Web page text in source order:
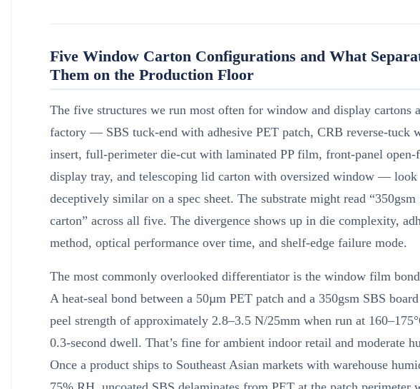
Five Window Carton Configurations and What
Them on the Production Floor
The five structures we run most often for window and display cartons
factory — SBS tuck-end with adhesive PET patch, CRB reverse-tuck
insert, full-perimeter die-cut with laminated PP film, front-panel open-
display tray, and telescoping lid carton with oversized window — look
deceptively similar on a spec sheet. The substrate might read
carton” across all five. The divergence shows up in die complexity,
method, optical performance over time, and shelf-edge failure mode.
The most commonly overlooked differentiator is the window film
A heat-seal bond between a 50µm PET patch and a 350gsm SBS
peel strength of approximately 2.8–3.5 N/25mm when run at
0.3-second dwell. That’s fine for ambient indoor retail and moderate
Once a product ships to Southeast Asian markets with warehouse